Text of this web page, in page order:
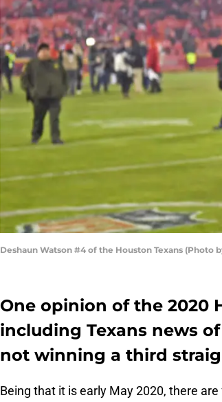
Deshaun Watson #4 of the Houston Texans (Photo
One opinion of the 2020
including Texans news
not winning a third
Being that it is early May 2020, there